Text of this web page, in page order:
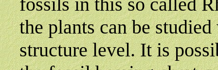
the plants can be
structure level. It is